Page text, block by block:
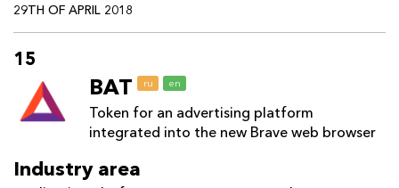
29TH OF APRIL 2018
15
BAT ru en
Token for an advertising platform
integrated into the new Brave web browser
Industry area